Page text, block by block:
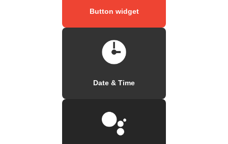
Button widget
Date & Time